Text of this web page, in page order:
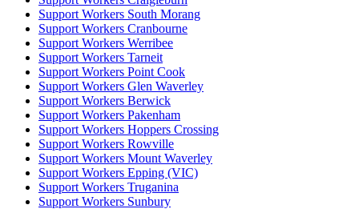
Support Workers South Morang
Support Workers Cranbourne
Support Workers Werribee
Support Workers Tarneit
Support Workers Point Cook
Support Workers Glen Waverley
Support Workers Berwick
Support Workers Pakenham
Support Workers Hoppers Crossing
Support Workers Rowville
Support Workers Mount Waverley
Support Workers Epping (VIC)
Support Workers Truganina
Support Workers Sunbury